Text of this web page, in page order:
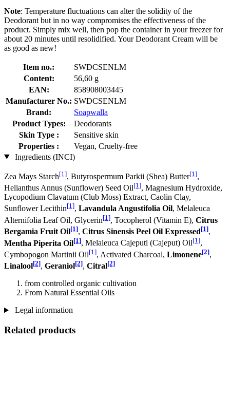
Note: Temperature fluctuations can alter the solidity of the
Deodorant but in no way compromises the effectiveness of the
product. Simply mix well, then pop the container in your freezer for
about 20 minutes until resolidified. Your Deodorant Cream will be
as good as new!
Item no.:
SWDCSENLM
Content:
56,60 g
EAN:
858908003445
Manufacturer No.: SWDCSENLM
Brand:
Soapwalla
Product Types:
Deodorants
Skin Type :
Sensitive skin
Properties :
Vegan, Cruelty-free
Ingredients (INCI)
Zea Mays Starch[1], Butyrospermum Parkii (Shea) Butter[1],
Helianthus Annus (Sunflower) Seed Oil[1], Magnesium Hydroxide,
Lycopodium Clavatum (Club Moss) Extract, Caolin Clay,
Sunflower Lecithin[1], Lavandula Angustifolia Oil, Melaleuca
Alternifolia Leaf Oil, Glycerin[1], Tocopherol (Vitamin E), Citrus
Bergamia Fruit Oil[1], Citrus Sinensis Peel Oil Expressed[1],
Mentha Piperita Oil[1], Melaleuca Cajeputi (Cajeput) Oil[1],
Cymbopogon Martinii Oil[1], Activated Charcoal, Limonene[2],
Linalool[2], Geraniol[2], Citral[2]
from controlled organic cultivation
From Natural Essential Oils
Legal information
Related products